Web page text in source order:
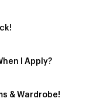
I Apply?
& Wardrobe!